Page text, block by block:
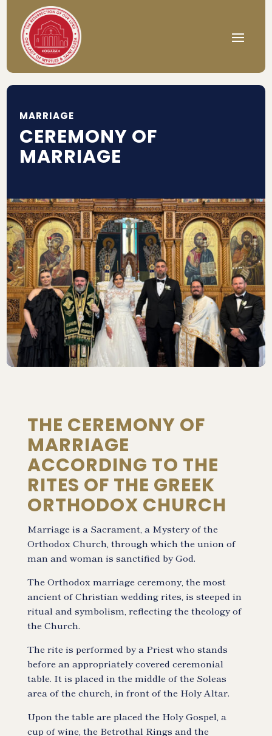
MARRIAGE
CEREMONY OF
MARRIAGE
THE CEREMONY OF
MARRIAGE
ACCORDING TO THE
RITES OF THE GREEK
ORTHODOX CHURCH
Marriage is a Sacrament, a Mystery of the
Orthodox Church, through which the union of
man and woman is sanctified by God.
The Orthodox marriage ceremony, the most
ancient of Christian wedding rites, is steeped in
ritual and symbolism, reflecting the theology of
the Church.
The rite is performed by a Priest who stands
before an appropriately covered ceremonial
table. It is placed in the middle of the Soleas
area of the church, in front of the Holy Altar.
Upon the table are placed the Holy Gospel, a
cup of wine, the Betrothal Rings and the